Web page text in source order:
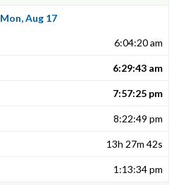
Mon, Aug 17
6:04:20 am
6:29:43 am
7:57:25 pm
8:22:49 pm
13h 27m 42s
1:13:34 pm